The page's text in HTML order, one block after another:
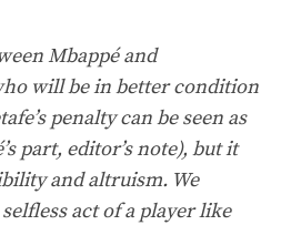
Mbappé and
will be in better condition
penalty can be seen as
part, editor’s note), but it
and altruism. We
act of a player like